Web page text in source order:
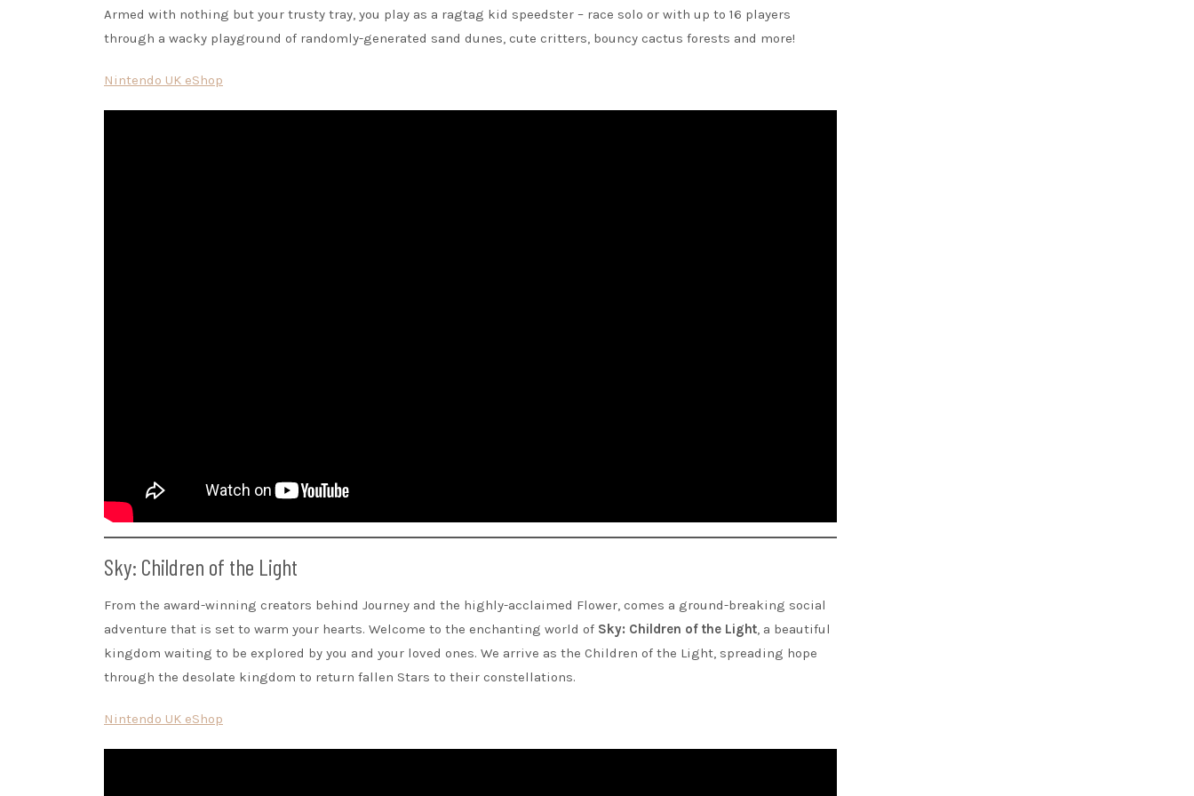
Armed with nothing but your trusty tray, you play as a ragtag kid speedster – race solo or with up to 16 players
through a wacky playground of randomly-generated sand dunes, cute critters, bouncy cactus forests and more!
Nintendo UK eShop
Sky: Children of the Light
From the award-winning creators behind Journey and the highly-acclaimed Flower, comes a ground-breaking social
adventure that is set to warm your hearts. Welcome to the enchanting world of Sky: Children of the Light, a beautiful
kingdom waiting to be explored by you and your loved ones. We arrive as the Children of the Light, spreading hope
through the desolate kingdom to return fallen Stars to their constellations.
Nintendo UK eShop